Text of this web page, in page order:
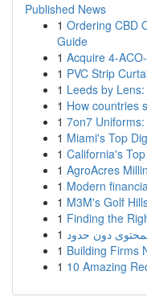
Published News
1 Ordering CBD
Guide
1 Acquire 4-
1 PVC Strip
1 Leeds by
1 How countries
1 7on7
1 Miami's Top
1 California's
1 AgroAcres
1 Modern
1 M3M's Golf
1 Finding the
1 دون حدود
1 Building Firms
1 10 Amazing